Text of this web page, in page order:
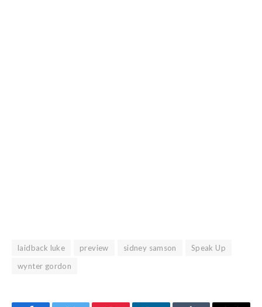
laidback luke preview sidney samson
Speak Up
wynter gordon